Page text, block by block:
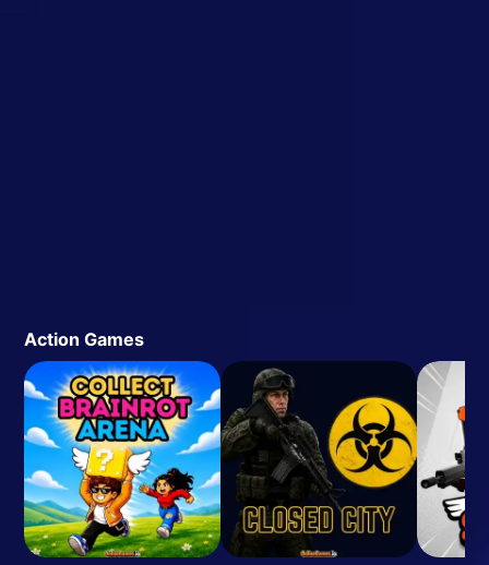
Action Games